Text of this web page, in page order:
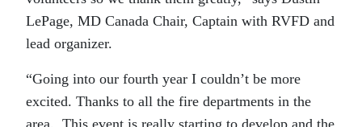
LePage, MD Canada Chair, Captain with RVFD and
lead organizer.
“Going into our fourth year I couldn’t be more
excited. Thanks to all the fire departments in the